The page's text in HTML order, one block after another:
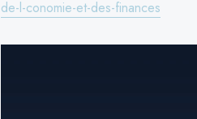
de-l-conomie-et-des-finances